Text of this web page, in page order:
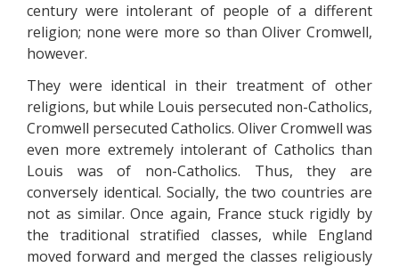
century were intolerant of people of a different
religion; none were more so than Oliver Cromwell,
however.
They were identical in their treatment of other
religions, but while Louis persecuted non-Catholics,
Cromwell persecuted Catholics. Oliver Cromwell was
even more extremely intolerant of Catholics than
Louis was of non-Catholics. Thus, they are
conversely identical. Socially, the two countries are
not as similar. Once again, France stuck rigidly by
the traditional stratified classes, while England
moved forward and merged the classes religiously